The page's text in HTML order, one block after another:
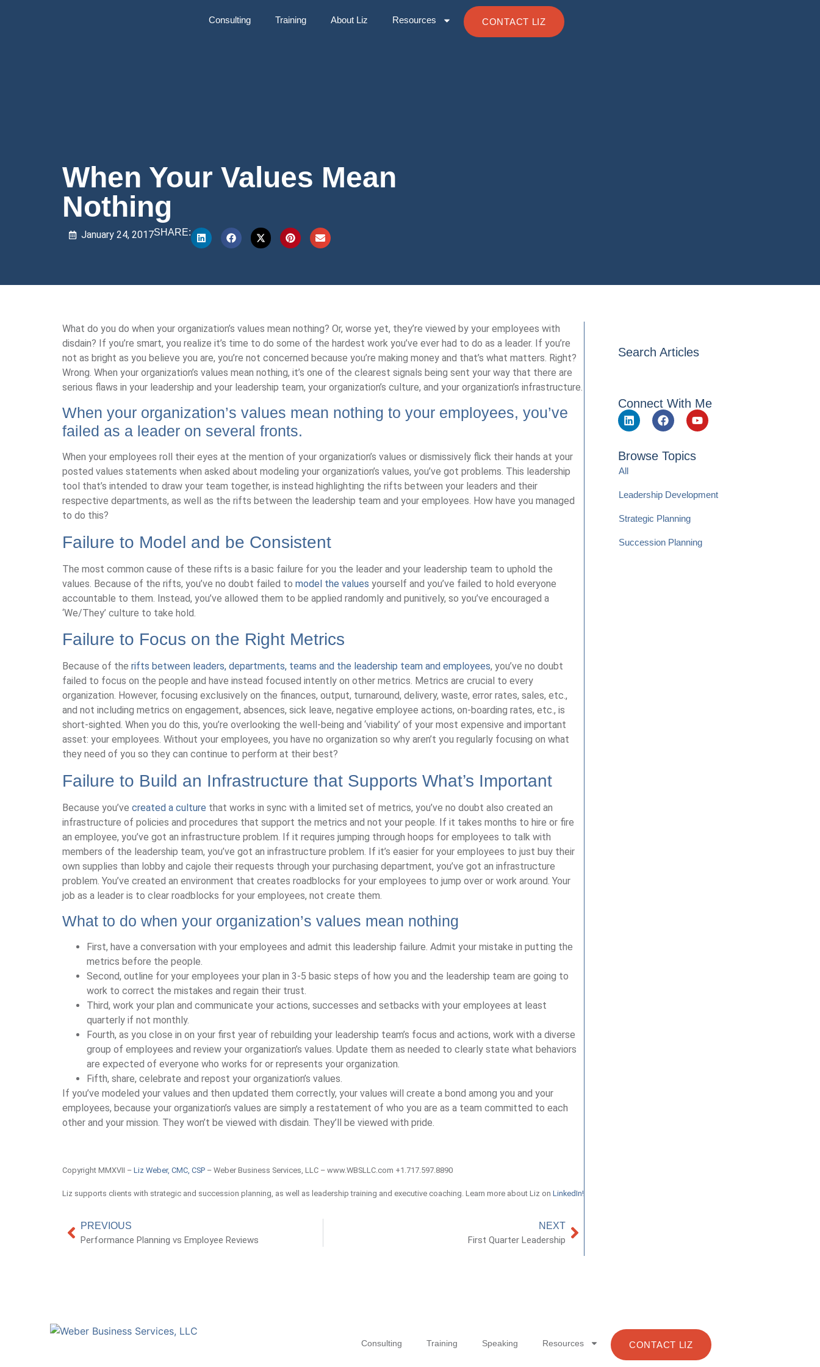
Consulting Training About Liz Resources CONTACT LIZ
When Your Values Mean
Nothing
January 24, 2017SHARE:
What do you do when your organization’s values mean nothing? Or, worse yet, they’re viewed by your employees with
disdain? If you’re smart, you realize it’s time to do some of the hardest work you’ve ever had to do as a leader. If you’re
not as bright as you believe you are, you’re not concerned because you’re making money and that’s what matters. Right?
Wrong. When your organization’s values mean nothing, it’s one of the clearest signals being sent your way that there are
serious flaws in your leadership and your leadership team, your organization’s culture, and your organization’s infrastructure.
When your organization’s values mean nothing to your employees, you’ve
failed as a leader on several fronts.
When your employees roll their eyes at the mention of your organization’s values or dismissively flick their hands at your
posted values statements when asked about modeling your organization’s values, you’ve got problems. This leadership
tool that’s intended to draw your team together, is instead highlighting the rifts between your leaders and their
respective departments, as well as the rifts between the leadership team and your employees. How have you managed
to do this?
Failure to Model and be Consistent
The most common cause of these rifts is a basic failure for you the leader and your leadership team to uphold the
values. Because of the rifts, you’ve no doubt failed to model the values yourself and you’ve failed to hold everyone
accountable to them. Instead, you’ve allowed them to be applied randomly and punitively, so you’ve encouraged a
‘We/They’ culture to take hold.
Failure to Focus on the Right Metrics
Because of the rifts between leaders, departments, teams and the leadership team and employees, you’ve no doubt
failed to focus on the people and have instead focused intently on other metrics. Metrics are crucial to every
organization. However, focusing exclusively on the finances, output, turnaround, delivery, waste, error rates, sales, etc.,
and not including metrics on engagement, absences, sick leave, negative employee actions, on-boarding rates, etc., is
short-sighted. When you do this, you’re overlooking the well-being and ‘viability’ of your most expensive and important
asset: your employees. Without your employees, you have no organization so why aren’t you regularly focusing on what
they need of you so they can continue to perform at their best?
Failure to Build an Infrastructure that Supports What’s Important
Because you’ve created a culture that works in sync with a limited set of metrics, you’ve no doubt also created an
infrastructure of policies and procedures that support the metrics and not your people. If it takes months to hire or fire
an employee, you’ve got an infrastructure problem. If it requires jumping through hoops for employees to talk with
members of the leadership team, you’ve got an infrastructure problem. If it’s easier for your employees to just buy their
own supplies than lobby and cajole their requests through your purchasing department, you’ve got an infrastructure
problem. You’ve created an environment that creates roadblocks for your employees to jump over or work around. Your
job as a leader is to clear roadblocks for your employees, not create them.
What to do when your organization’s values mean nothing
First, have a conversation with your employees and admit this leadership failure. Admit your mistake in putting the
metrics before the people.
Second, outline for your employees your plan in 3-5 basic steps of how you and the leadership team are going to
work to correct the mistakes and regain their trust.
Third, work your plan and communicate your actions, successes and setbacks with your employees at least
quarterly if not monthly.
Fourth, as you close in on your first year of rebuilding your leadership team’s focus and actions, work with a diverse
group of employees and review your organization’s values. Update them as needed to clearly state what behaviors
are expected of everyone who works for or represents your organization.
Fifth, share, celebrate and repost your organization’s values.
If you’ve modeled your values and then updated them correctly, your values will create a bond among you and your
employees, because your organization’s values are simply a restatement of who you are as a team committed to each
other and your mission. They won’t be viewed with disdain. They’ll be viewed with pride.
Copyright MMXVII – Liz Weber, CMC, CSP – Weber Business Services, LLC – www.WBSLLC.com +1.717.597.8890
Liz supports clients with strategic and succession planning, as well as leadership training and executive coaching. Learn more about Liz on LinkedIn!
PREVIOUS
Performance Planning vs Employee Reviews
NEXT
First Quarter Leadership
Search Articles
Connect With Me
Browse Topics
All
Leadership Development
Strategic Planning
Succession Planning
Consulting Training Speaking Resources CONTACT LIZ